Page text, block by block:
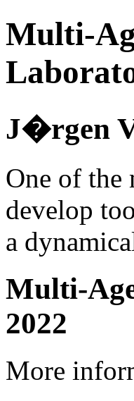
Multi-
J�rgen
One of the
develop
a
Multi-
2022
More